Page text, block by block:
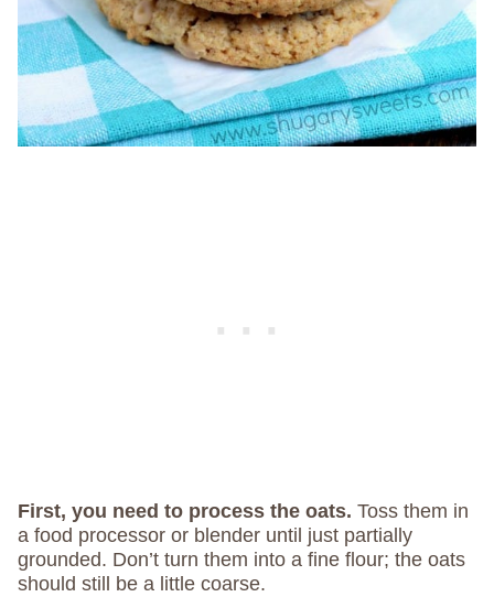
First, you need to process the oats. Toss them in
a food processor or blender until just partially
grounded. Don’t turn them into a fine flour; the oats
should still be a little coarse.